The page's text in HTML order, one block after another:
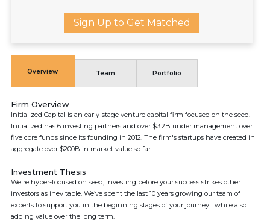
Sign Up to Get Matched
Overview Team Portfolio
Firm Overview
Initialized Capital is an early-stage venture capital firm focused on the seed.
Initialized has 6 investing partners and over $3.2B under management over
five core funds since its founding in 2012. The firm's startups have created in
aggregate over $200B in market value so far.
Investment Thesis
We're hyper-focused on seed, investing before your success strikes other
investors as inevitable. We’ve spent the last 10 years growing our team of
experts to support you in the beginning stages of your journey... while also
adding value over the long term.